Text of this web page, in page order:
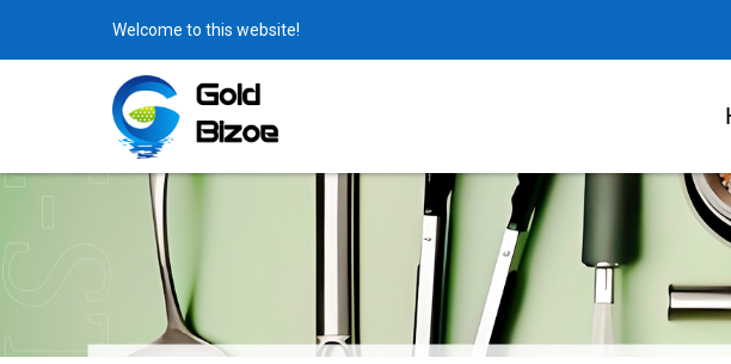
Welcome to this website!